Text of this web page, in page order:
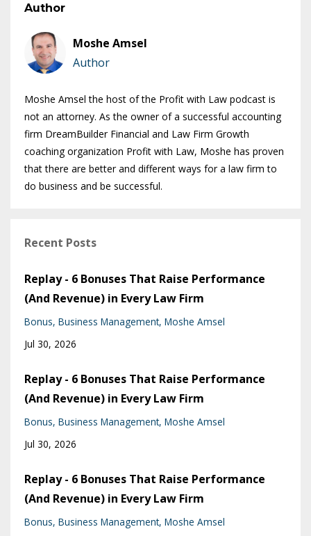
Author
Moshe Amsel
Author
Moshe Amsel the host of the Profit with Law podcast is
not an attorney. As the owner of a successful accounting
firm DreamBuilder Financial and Law Firm Growth
coaching organization Profit with Law, Moshe has proven
that there are better and different ways for a law firm to
do business and be successful.
Recent Posts
Replay - 6 Bonuses That Raise Performance
(And Revenue) in Every Law Firm
Bonus Business Management Moshe Amsel
Jul 30, 2026
Replay - 6 Bonuses That Raise Performance
(And Revenue) in Every Law Firm
Bonus Business Management Moshe Amsel
Jul 30, 2026
Replay - 6 Bonuses That Raise Performance
(And Revenue) in Every Law Firm
Bonus Business Management Moshe Amsel